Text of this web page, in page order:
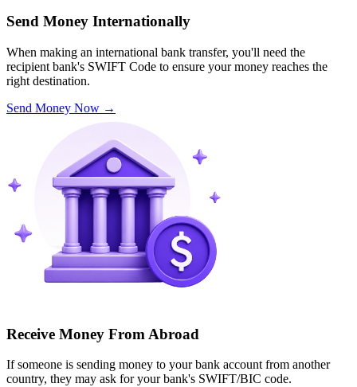
Send Money Internationally
When making an international bank transfer, you'll need the
recipient bank's SWIFT Code to ensure your money reaches the
right destination.
Send Money Now →
Receive Money From Abroad
If someone is sending money to your bank account from another
country, they may ask for your bank's SWIFT/BIC code.